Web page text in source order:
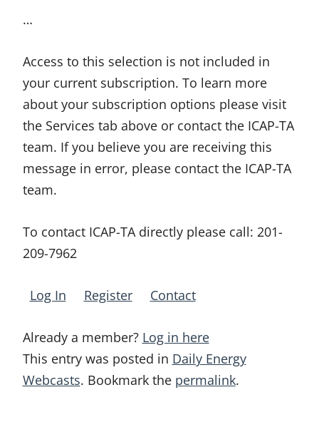
…
Access to this selection is not included in
your current subscription. To learn more
about your subscription options please visit
the Services tab above or contact the ICAP-TA
team. If you believe you are receiving this
message in error, please contact the ICAP-TA
team.
To contact ICAP-TA directly please call: 201-
209-7962
Log In Register Contact
Already a member? Log in here
This entry was posted in Daily Energy
Webcasts. Bookmark the permalink.